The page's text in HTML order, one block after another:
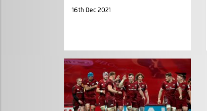
16th Dec 2021